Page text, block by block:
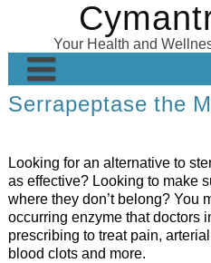
Your Health and
Home
Wellness Products
About
Serrapeptase the
Looking for an alternative to
as effective? Looking to make
where they don’t belong? You
occurring enzyme that doctors
prescribing to treat pain,
blood clots and more.